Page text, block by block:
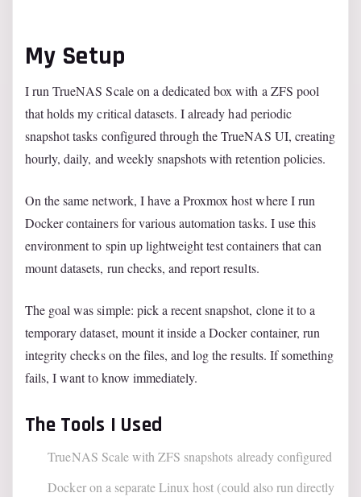
My Setup
I run TrueNAS Scale on a dedicated box with a ZFS pool
that holds my critical datasets. I already had periodic
snapshot tasks configured through the TrueNAS UI, creating
hourly, daily, and weekly snapshots with retention policies.
On the same network, I have a Proxmox host where I run
Docker containers for various automation tasks. I use this
environment to spin up lightweight test containers that can
mount datasets, run checks, and report results.
The goal was simple: pick a recent snapshot, clone it to a
temporary dataset, mount it inside a Docker container, run
integrity checks on the files, and log the results. If something
fails, I want to know immediately.
The Tools I Used
TrueNAS Scale with ZFS snapshots already configured
Docker on a separate Linux host (could also run directly